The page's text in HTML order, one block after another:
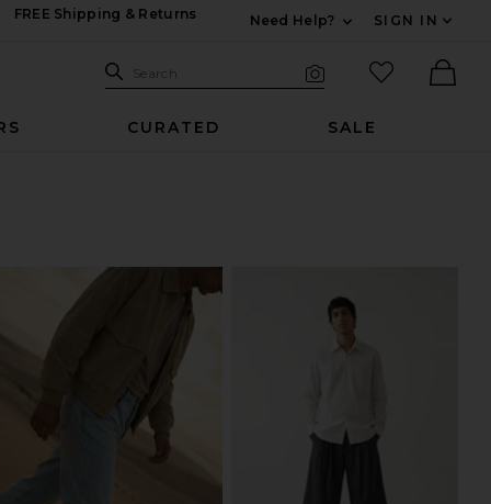
FREE Shipping & Returns
Need Help?
SIGN IN
Search Site
Search
favorited
CURATED SALE